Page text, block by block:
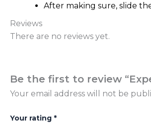
After making sure, slide
Reviews
There are no reviews yet.
Be the first to review
Your email address will not be
Your rating *